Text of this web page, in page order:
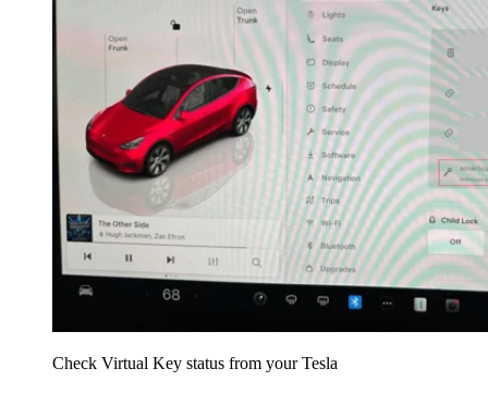
Check Virtual Key status from your Tesla